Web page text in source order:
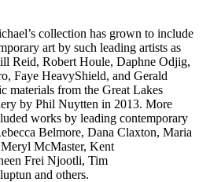
collection has grown to include
art by such leading artists as
Reid, Robert Houle, Daphne Odjig,
Faye HeavyShield, and Gerald
materials from the Great Lakes
by Phil Nuytten in 2013. More
works by leading contemporary
Belmore, Dana Claxton, Maria
McMaster, Kent
Frei Njootli, Tim
and others.